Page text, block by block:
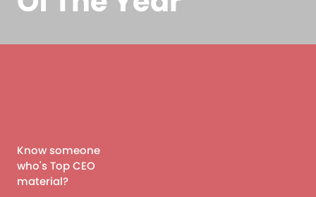
Know someone
who's Top CEO
material?